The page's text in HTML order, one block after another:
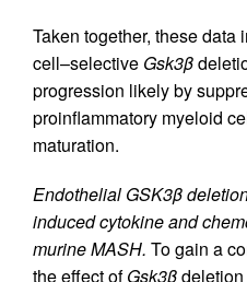
Taken together, these
cell–selective Gsk3β
progression likely by
proinflammatory myeloid
maturation.
Endothelial GSK3β
induced cytokine and
murine MASH. To gain a
the effect ofGsk3β